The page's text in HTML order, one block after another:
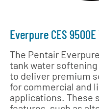
Everpure CES
The Pentair
tank water
to deliver premium
for commercial and
applications. These